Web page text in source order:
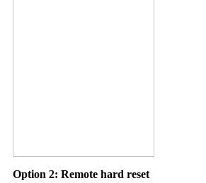
Option 2: Remote hard reset